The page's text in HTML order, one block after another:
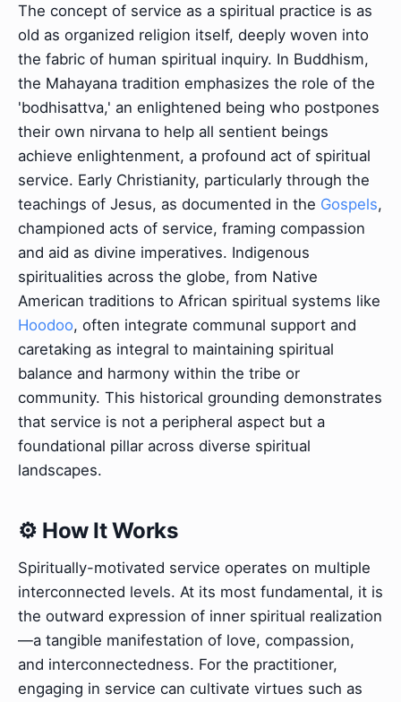
The concept of service as a spiritual practice is as
old as organized religion itself, deeply woven into
the fabric of human spiritual inquiry. In Buddhism,
the Mahayana tradition emphasizes the role of the
'bodhisattva,' an enlightened being who postpones
their own nirvana to help all sentient beings
achieve enlightenment, a profound act of spiritual
service. Early Christianity, particularly through the
teachings of Jesus, as documented in the Gospels,
championed acts of service, framing compassion
and aid as divine imperatives. Indigenous
spiritualities across the globe, from Native
American traditions to African spiritual systems like
Hoodoo, often integrate communal support and
caretaking as integral to maintaining spiritual
balance and harmony within the tribe or
community. This historical grounding demonstrates
that service is not a peripheral aspect but a
foundational pillar across diverse spiritual
landscapes.
⚙️ How It Works
Spiritually-motivated service operates on multiple
interconnected levels. At its most fundamental, it is
the outward expression of inner spiritual realization
—a tangible manifestation of love, compassion,
and interconnectedness. For the practitioner,
engaging in service can cultivate virtues such as